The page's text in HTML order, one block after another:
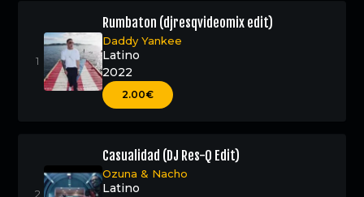
Rumbaton (djresqvideomix edit)
Daddy Yankee
Latino
2022
2.00€
Casualidad (DJ Res-Q Edit)
Ozuna & Nacho
Latino